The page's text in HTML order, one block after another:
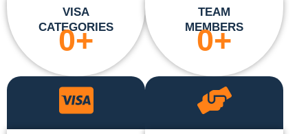
VISA
CATEGORIES
0+
TEAM
MEMBERS
0+